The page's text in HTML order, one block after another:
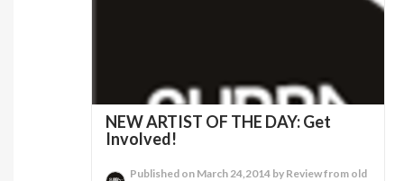
NEW ARTIST OF THE DAY: Get
Involved!
Published on March 24,2014 by Review from old